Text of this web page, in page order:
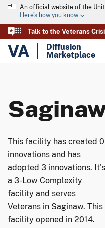
An official website of the
Here’s how you know
Talk to the Veterans
VA
Diffusion
Marketplace
This facility has created 0
innovations and has
adopted 3 innovations. It's
a 3-Low Complexity
facility and serves
Veterans in Saginaw. This
facility opened in 2014.